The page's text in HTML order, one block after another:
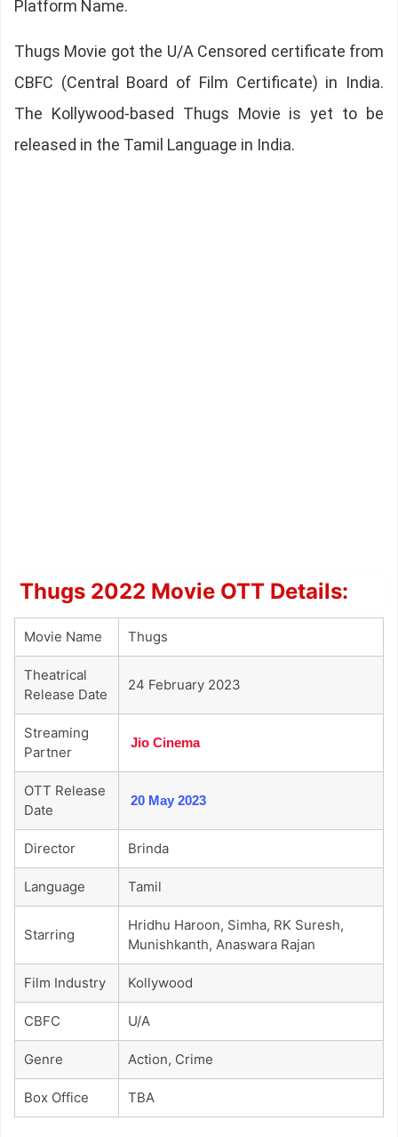
Platform Name.
Thugs Movie got the U/A Censored certificate from
CBFC (Central Board of Film Certificate) in India.
The Kollywood-based Thugs Movie is yet to be
released in the Tamil Language in India.
Thugs 2022 Movie OTT Details:
Movie Name Thugs
Theatrical
Release Date
24 February 2023
Streaming
Partner
Jio Cinema
OTT Release
Date
20 May 2023
Director Brinda
Language Tamil
Starring
Hridhu Haroon, Simha, RK Suresh,
Munishkanth, Anaswara Rajan
Film Industry Kollywood
CBFC U/A
Genre Action, Crime
Box Office TBA